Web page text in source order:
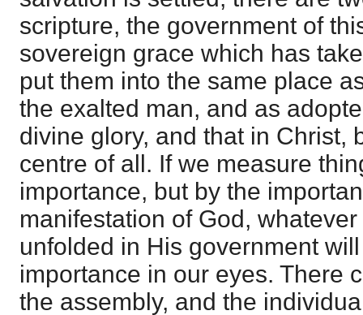
scripture, the government of
sovereign grace which has
put them into the same place
the exalted man, and as
divine glory, and that in Christ,
centre of all. If we measure
importance, but by the
manifestation of God,
unfolded in His government
importance in our eyes. There
the assembly, and the